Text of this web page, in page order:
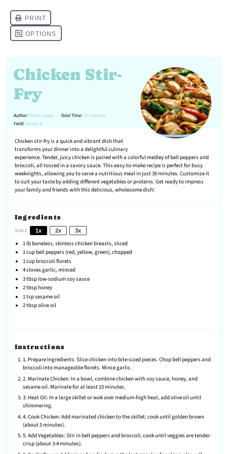
Chicken Stir-
Fry
Author: Nicole Lopez Total Time: 25 minutes
Yield: Serves 4
Chicken stir-fry is a quick and vibrant dish that
transforms your dinner into a delightful culinary
experience. Tender, juicy chicken is paired with a colorful medley of bell peppers and
broccoli, all tossed in a savory sauce. This easy-to-make recipe is perfect for busy
weeknights, allowing you to serve a nutritious meal in just 30 minutes. Customize it
to suit your taste by adding different vegetables or proteins. Get ready to impress
your family and friends with this delicious, wholesome dish!
Ingredients
SCALE 1x 2x 3x
1lb boneless, skinless chicken breasts, sliced
1 cupbell peppers (red, yellow, green), chopped
1 cupbroccoli florets
4cloves garlic, minced
3 tbsplow-sodium soy sauce
2 tbsphoney
1 tspsesame oil
2 tbspolive oil
Instructions
1. Prepare Ingredients: Slice chicken into bite-sized pieces. Chop bell peppers and
broccoli into manageable florets. Mince garlic.
2. Marinate Chicken: In a bowl, combine chicken with soy sauce, honey, and
sesame oil. Marinate for at least 15 minutes.
3. Heat Oil: In a large skillet or wok over medium-high heat, add olive oil until
shimmering.
4. Cook Chicken: Add marinated chicken to the skillet; cook until golden brown
(about 5 minutes).
5. Add Vegetables: Stir in bell peppers and broccoli; cook until veggies are tender-
crisp (about 3-4 minutes).